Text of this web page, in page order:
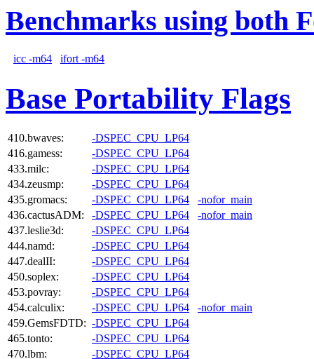
Benchmarks using both
icc -m64 ifort -m64
Base Portability Flags
410.bwaves:
-DSPEC_CPU_LP64
416.gamess:
-DSPEC_CPU_LP64
433.milc:
-DSPEC_CPU_LP64
434.zeusmp:
-DSPEC_CPU_LP64
435.gromacs:
-DSPEC_CPU_LP64
-nofor_main
436.cactusADM:
-DSPEC_CPU_LP64
-nofor_main
437.leslie3d:
-DSPEC_CPU_LP64
444.namd:
-DSPEC_CPU_LP64
447.dealII:
-DSPEC_CPU_LP64
450.soplex:
-DSPEC_CPU_LP64
453.povray:
-DSPEC_CPU_LP64
454.calculix:
-DSPEC_CPU_LP64
-nofor_main
459.GemsFDTD: -DSPEC_CPU_LP64
465.tonto:
-DSPEC_CPU_LP64
470.lbm:
-DSPEC_CPU_LP64